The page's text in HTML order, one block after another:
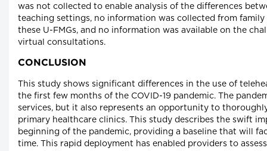
was not collected to enable analysis of the differences
teaching settings, no information was collected from
these U-FMGs, and no information was available on the
virtual consultations.
CONCLUSION
This study shows significant differences in the use of
the first few months of the COVID-19 pandemic. The
services, but it also represents an opportunity to
primary healthcare clinics. This study describes the swift
beginning of the pandemic, providing a baseline that will
time. This rapid deployment has enabled providers to